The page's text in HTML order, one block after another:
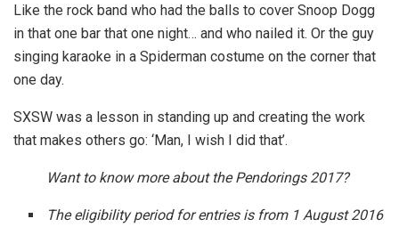
Like the rock band who had the balls to cover Snoop Dogg
in that one bar that one night… and who nailed it. Or the guy
singing karaoke in a Spiderman costume on the corner that
one day.
SXSW was a lesson in standing up and creating the work
that makes others go: ‘Man, I wish I did that’.
Want to know more about the Pendorings 2017?
The eligibility period for entries is from 1 August 2016